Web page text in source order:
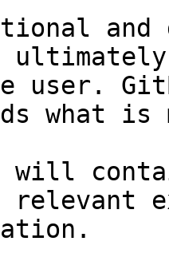
and
user.
what
will
relevant